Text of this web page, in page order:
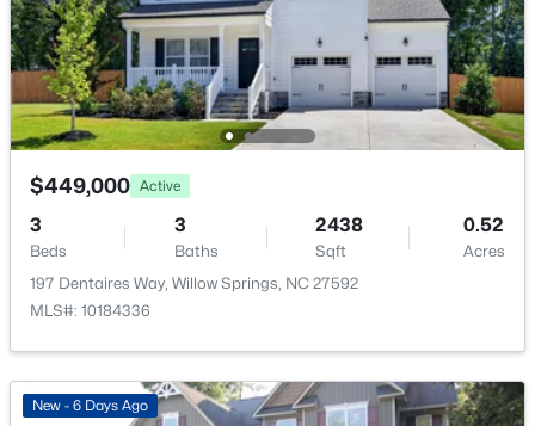
Active
--
Beds
2
Baths
--
Sqft
10.39
Acres
11860 Old Stage Lot 1, Willow Springs, NC 27592
MLS#: 10183877
HOA Frequency
Annually
HOA Fee Includes
None
$449,000 Active
3
Beds
3
Baths
2438
Sqft
0.52
Acres
197 Dentaires Way, Willow Springs, NC 27592
MLS#: 10184336
New - 6 Days Ago